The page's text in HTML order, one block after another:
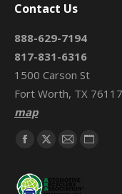
Contact Us
888-629-7194
817-831-6316
1500 Carson St
Fort Worth, TX 76117
map
Find us on:
Facebook
opens
X
opens
Mail
opens